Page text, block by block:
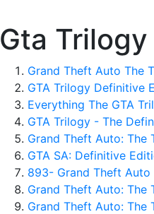
Gta
Grand Theft Auto The
GTA Trilogy Definitive
Everything The GTA
GTA Trilogy - The
Grand Theft Auto: The
GTA SA: Definitive
893- Grand Theft Auto
Grand Theft Auto: The
Grand Theft Auto: The